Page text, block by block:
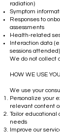
radiation)
Symptom
Responses to
assessments
Health-related
Interaction data
sessions attended)
We do not collect
HOW WE USE
We use your
Personalize your
relevant content
Tailor educational
needs
Improve our